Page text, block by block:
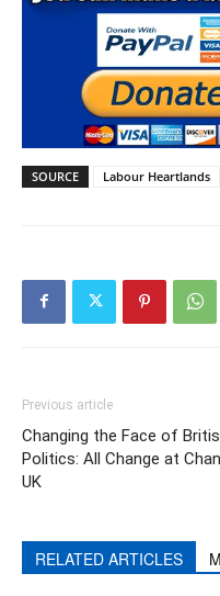
SOURCE Labour Heartlands
Previous article
Changing the Face of
Politics: All Change at
UK
RELATED ARTICLES